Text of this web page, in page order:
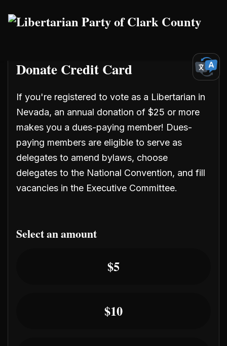
Skip to main content
Donate Credit Card
If you're registered to vote as a Libertarian in
Nevada, an annual donation of $25 or more
makes you a dues-paying member! Dues-
paying members are eligible to serve as
delegates to amend bylaws, choose
delegates to the National Convention, and fill
vacancies in the Executive Committee.
Select an amount
$5
$10